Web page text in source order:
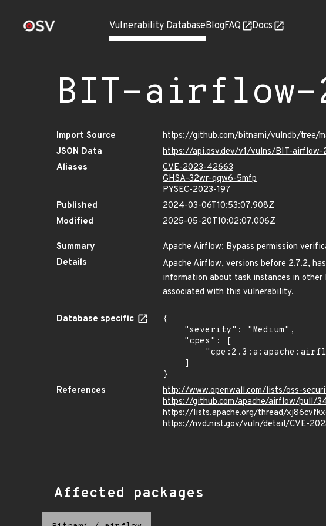
Vulnerability DatabaseBlogFAQ Docs
BIT-airflow-
Import Source
https://github.com/bitnami/vulndb/tree/
JSON Data
https://api.osv.dev/v1/vulns/BIT-
Aliases
CVE-2023-42663
GHSA-32wr-qqw6-5mfp
PYSEC-2023-197
Published
2024-03-06T10:53:07.908Z
Modified
2025-05-20T10:02:07.006Z
Summary
Apache Airflow: Bypass permission
Details
Apache Airflow, versions before 2.7.2,
information about task instances in
associated with this vulnerability.
Database specific
{
}
References
http://www.openwall.com/lists/oss-
https://github.com/apache/airflow/pull/
https://lists.apache.org/thread/
https://nvd.nist.gov/vuln/detail/CVE-
Affected packages